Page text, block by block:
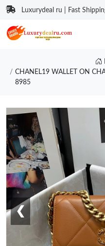
Luxurydeal ru | Fast
CHANEL19 WALLET ON
8985
❮